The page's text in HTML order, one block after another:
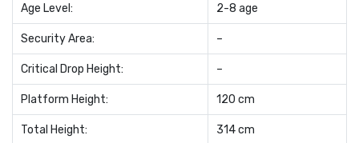
Age Level: 2-8 age
Security Area: –
Critical Drop Height: –
Platform Height: 120 cm
Total Height: 314 cm